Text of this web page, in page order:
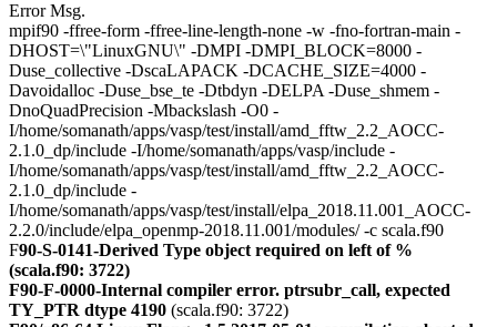
Error Msg.
mpif90 -ffree-form -ffree-line-length-none -w -fno-fortran-main -
DHOST=\"LinuxGNU\" -DMPI -DMPI_BLOCK=8000 -
Duse_collective -DscaLAPACK -DCACHE_SIZE=4000 -
Davoidalloc -Duse_bse_te -Dtbdyn -DELPA -Duse_shmem -
DnoQuadPrecision -Mbackslash -O0 -
I/home/somanath/apps/vasp/test/install/amd_fftw_2.2_AOCC-
2.1.0_dp/include -I/home/somanath/apps/vasp/include -
I/home/somanath/apps/vasp/test/install/amd_fftw_2.2_AOCC-
2.1.0_dp/include -
I/home/somanath/apps/vasp/test/install/elpa_2018.11.001_AOCC-
2.2.0/include/elpa_openmp-2018.11.001/modules/ -c scala.f90
F90-S-0141-Derived Type object required on left of %
(scala.f90: 3722)
F90-F-0000-Internal compiler error. ptrsubr_call, expected
TY_PTR dtype 4190 (scala.f90: 3722)